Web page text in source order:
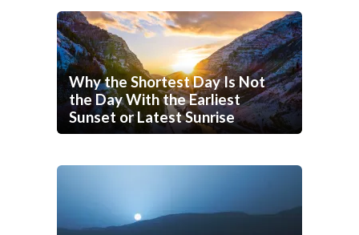
Why the Shortest Day Is Not
the Day With the Earliest
Sunset or Latest Sunrise